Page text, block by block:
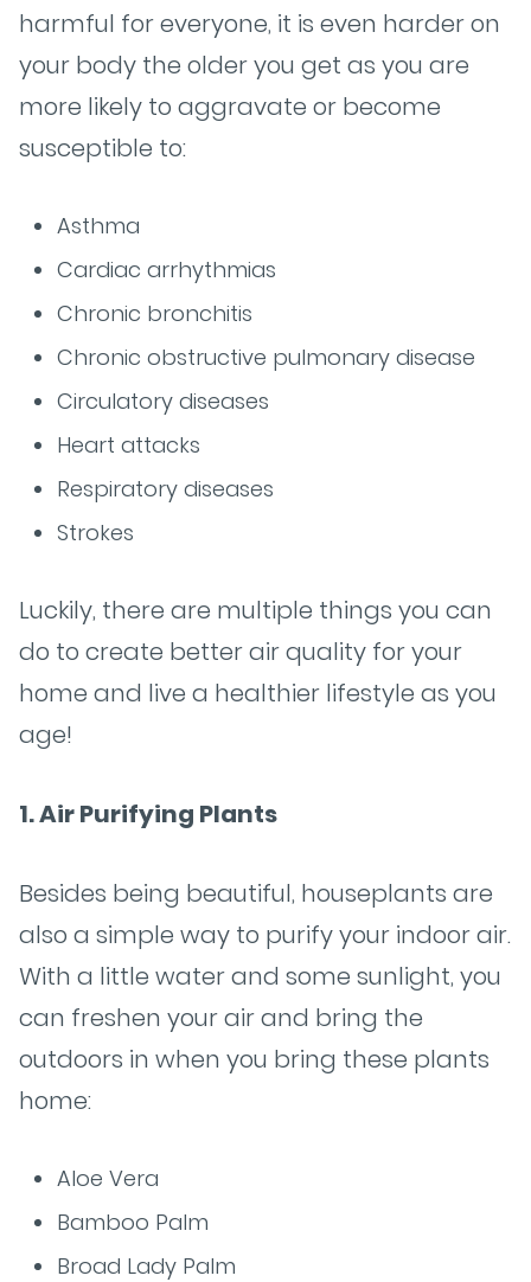
harmful for everyone, it is even harder on
your body the older you get as you are
more likely to aggravate or become
susceptible to:
Asthma
Cardiac arrhythmias
Chronic bronchitis
Chronic obstructive pulmonary disease
Circulatory diseases
Heart attacks
Respiratory diseases
Strokes
Luckily, there are multiple things you can
do to create better air quality for your
home and live a healthier lifestyle as you
age!
1. Air Purifying Plants
Besides being beautiful, houseplants are
also a simple way to purify your indoor air.
With a little water and some sunlight, you
can freshen your air and bring the
outdoors in when you bring these plants
home:
Aloe Vera
Bamboo Palm
Broad Lady Palm